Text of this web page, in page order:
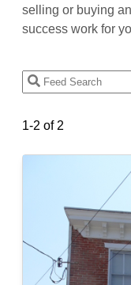
selling or buying
success work for
1-2 of 2